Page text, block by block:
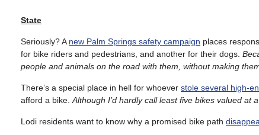
State
Seriously? A new Palm Springs safety campaign places
for bike riders and pedestrians, and another for their dogs.
people and animals on the road with them, without making
There’s a special place in hell for whoever stole several high-
afford a bike. Although I’d hardly call least five bikes valued at
Lodi residents want to know why a promised bike path